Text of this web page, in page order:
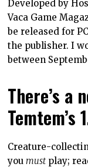
Developed by
Vaca Game
be released for
the publisher. I
between
There’s a
Creature-
you must play;